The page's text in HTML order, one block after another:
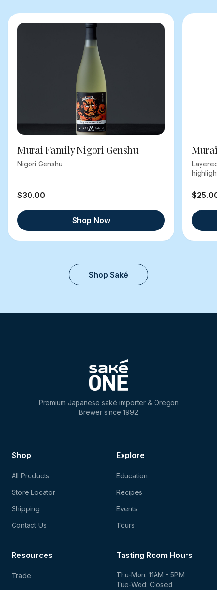
Murai Family Nigori Genshu
Nigori Genshu
$30.00
Shop Now
Shop Saké
Premium Japanese saké importer & Oregon
Brewer since 1992
Shop
All Products
Store Locator
Shipping
Contact Us
Explore
Education
Recipes
Events
Tours
Tasting Room Hours
Thu-Mon: 11AM - 5PM
Tue-Wed: Closed
Resources
Trade